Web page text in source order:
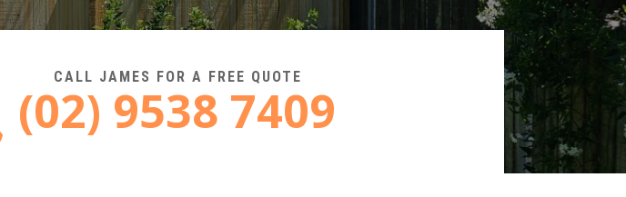
CALL JAMES FOR A FREE QUOTE
(02) 9538 7409